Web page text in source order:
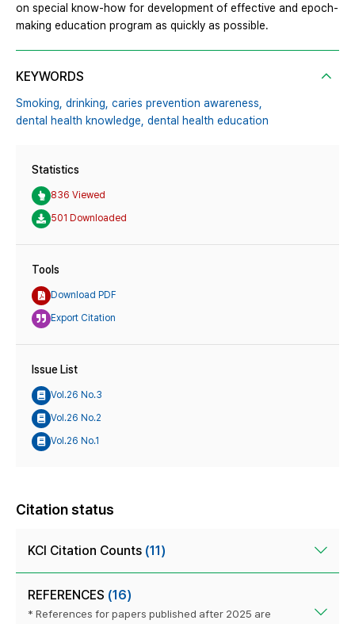
on special know-how for development of effective and epoch-
making education program as quickly as possible.
KEYWORDS
Smoking, drinking, caries prevention awareness,
dental health knowledge, dental health education
Statistics
836 Viewed
501 Downloaded
Tools
Download PDF
Export Citation
Issue List
Vol.26 No.3
Vol.26 No.2
Vol.26 No.1
Citation status
KCI Citation Counts (11)
REFERENCES (16)
* References for papers published after 2025 are